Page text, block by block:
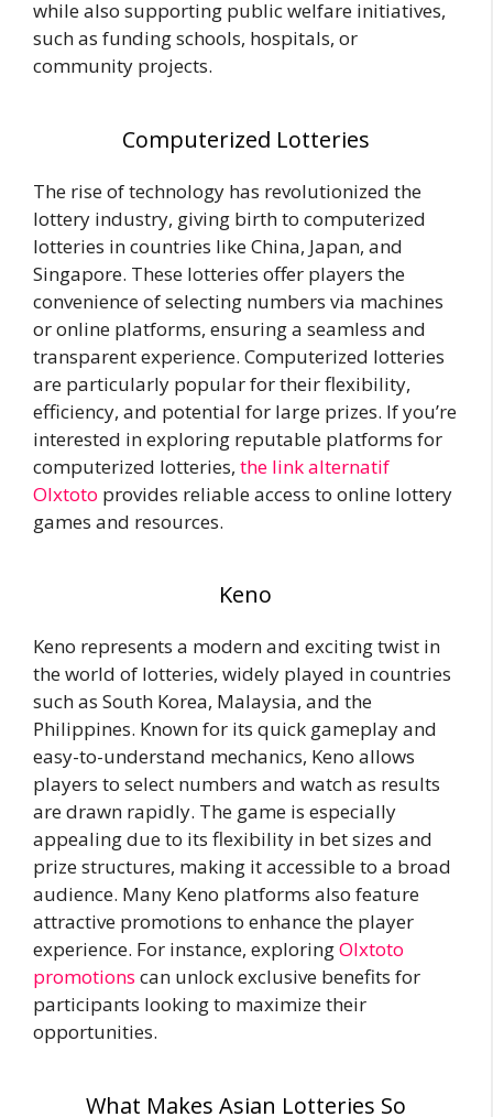
while also supporting public welfare initiatives,
such as funding schools, hospitals, or
community projects.
Computerized Lotteries
The rise of technology has revolutionized the
lottery industry, giving birth to computerized
lotteries in countries like China, Japan, and
Singapore. These lotteries offer players the
convenience of selecting numbers via machines
or online platforms, ensuring a seamless and
transparent experience. Computerized lotteries
are particularly popular for their flexibility,
efficiency, and potential for large prizes. If you’re
interested in exploring reputable platforms for
computerized lotteries, the link alternatif
Olxtoto provides reliable access to online lottery
games and resources.
Keno
Keno represents a modern and exciting twist in
the world of lotteries, widely played in countries
such as South Korea, Malaysia, and the
Philippines. Known for its quick gameplay and
easy-to-understand mechanics, Keno allows
players to select numbers and watch as results
are drawn rapidly. The game is especially
appealing due to its flexibility in bet sizes and
prize structures, making it accessible to a broad
audience. Many Keno platforms also feature
attractive promotions to enhance the player
experience. For instance, exploringOlxtoto
promotions can unlock exclusive benefits for
participants looking to maximize their
opportunities.
What Makes Asian Lotteries So